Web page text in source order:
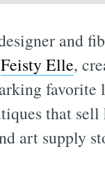
and
Feisty Elle,
favorite
that sell
art supply